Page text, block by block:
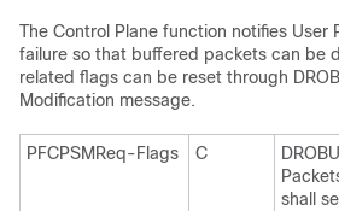
The Control Plane function notifies User
failure so that buffered packets can be
related flags can be reset through
Modification message.
PFCPSMReq-Flags C
shall